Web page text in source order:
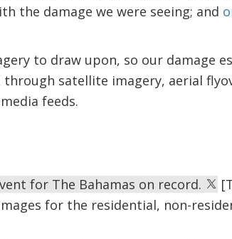
the damage we were seeing; and
to draw upon, so our damage
satellite imagery, aerial
feeds.
for The Bahamas on record.
for the residential, non-